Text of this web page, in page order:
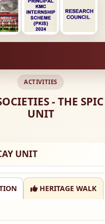
ACTIVITIES
- THE
UNIT
UNIT
HERITAGE WALK